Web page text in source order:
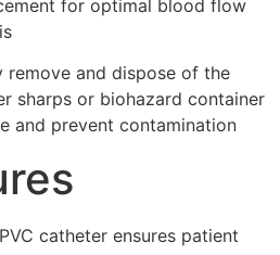
for optimal blood flow
remove and dispose of the
sharps or biohazard container
and prevent contamination
catheter ensures patient